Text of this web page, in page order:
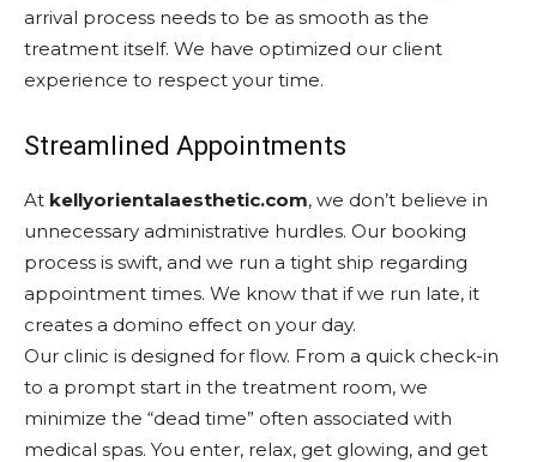
arrival process needs to be as smooth as the
treatment itself. We have optimized our client
experience to respect your time.
Streamlined Appointments
At kellyorientalaesthetic.com, we don’t believe in
unnecessary administrative hurdles. Our booking
process is swift, and we run a tight ship regarding
appointment times. We know that if we run late, it
creates a domino effect on your day.
Our clinic is designed for flow. From a quick check-in
to a prompt start in the treatment room, we
minimize the “dead time” often associated with
medical spas. You enter, relax, get glowing, and get